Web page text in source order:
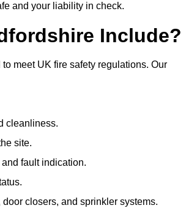
and your liability in check.
Include?
meet UK fire safety regulations. Our
cleanliness.
site.
fault indication.
closers, and sprinkler systems.